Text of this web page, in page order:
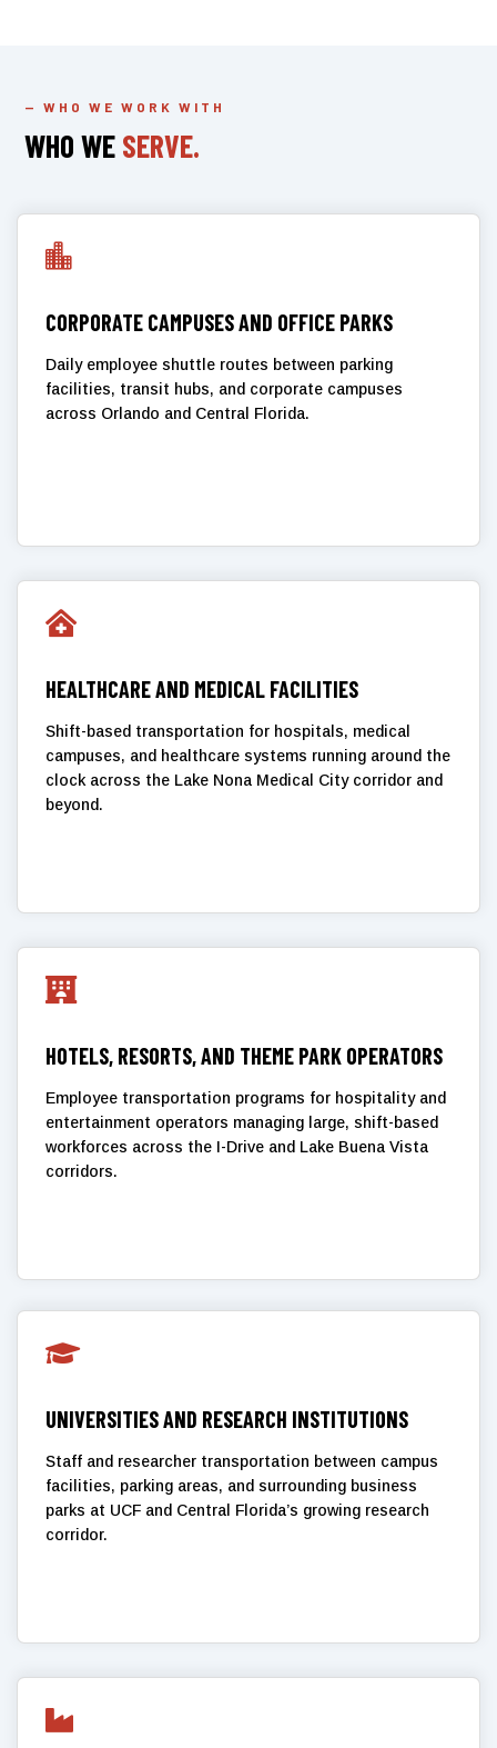
— WHO WE WORK WITH
WHO WE SERVE.

CORPORATE CAMPUSES AND OFFICE PARKS
Daily employee shuttle routes between parking
facilities, transit hubs, and corporate campuses
across Orlando and Central Florida.

HEALTHCARE AND MEDICAL FACILITIES
Shift-based transportation for hospitals, medical
campuses, and healthcare systems running around the
clock across the Lake Nona Medical City corridor and
beyond.

HOTELS, RESORTS, AND THEME PARK OPERATORS
Employee transportation programs for hospitality and
entertainment operators managing large, shift-based
workforces across the I-Drive and Lake Buena Vista
corridors.

UNIVERSITIES AND RESEARCH INSTITUTIONS
Staff and researcher transportation between campus
facilities, parking areas, and surrounding business
parks at UCF and Central Florida’s growing research
corridor.
